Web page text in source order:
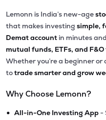
Lemonn is India’s new-age
that makes investing simple,
Demat account in minutes
mutual funds, ETFs, and
Whether you’re a beginner or
totrade smarter and grow
Why Choose Lemonn?
• All-in-One Investing App -